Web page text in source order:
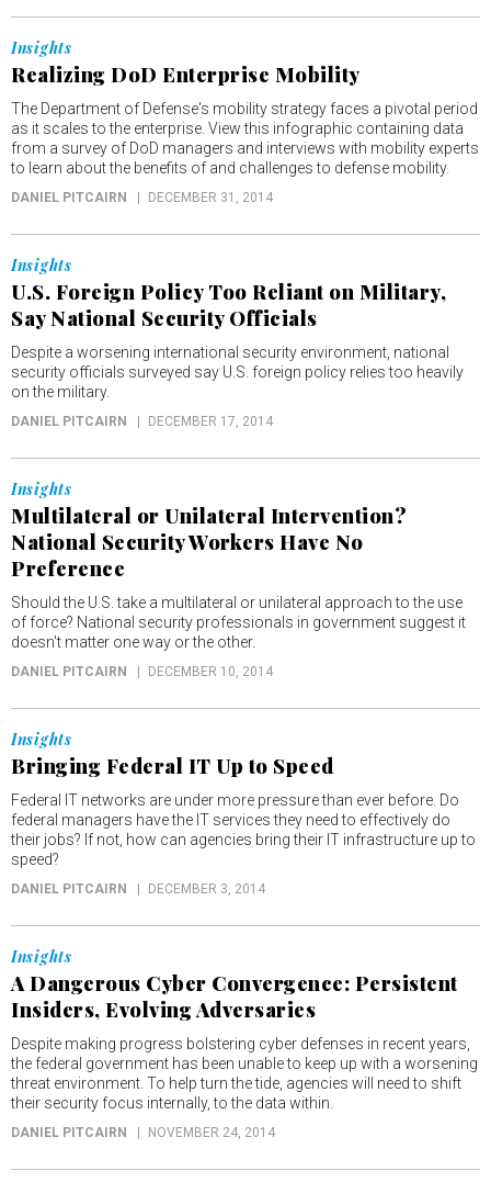
Insights
Realizing DoD Enterprise Mobility
The Department of Defense's mobility strategy faces a pivotal period
as it scales to the enterprise. View this infographic containing data
from a survey of DoD managers and interviews with mobility experts
to learn about the benefits of and challenges to defense mobility.
DANIEL PITCAIRN DECEMBER 31, 2014
Insights
U.S. Foreign Policy Too Reliant on Military,
Say National Security Officials
Despite a worsening international security environment, national
security officials surveyed say U.S. foreign policy relies too heavily
on the military.
DANIEL PITCAIRN DECEMBER 17, 2014
Insights
Multilateral or Unilateral Intervention?
National Security Workers Have No
Preference
Should the U.S. take a multilateral or unilateral approach to the use
of force? National security professionals in government suggest it
doesn't matter one way or the other.
DANIEL PITCAIRN DECEMBER 10, 2014
Insights
Bringing Federal IT Up to Speed
Federal IT networks are under more pressure than ever before. Do
federal managers have the IT services they need to effectively do
their jobs? If not, how can agencies bring their IT infrastructure up to
speed?
DANIEL PITCAIRN DECEMBER 3, 2014
Insights
A Dangerous Cyber Convergence: Persistent
Insiders, Evolving Adversaries
Despite making progress bolstering cyber defenses in recent years,
the federal government has been unable to keep up with a worsening
threat environment. To help turn the tide, agencies will need to shift
their security focus internally, to the data within.
DANIEL PITCAIRN NOVEMBER 24, 2014